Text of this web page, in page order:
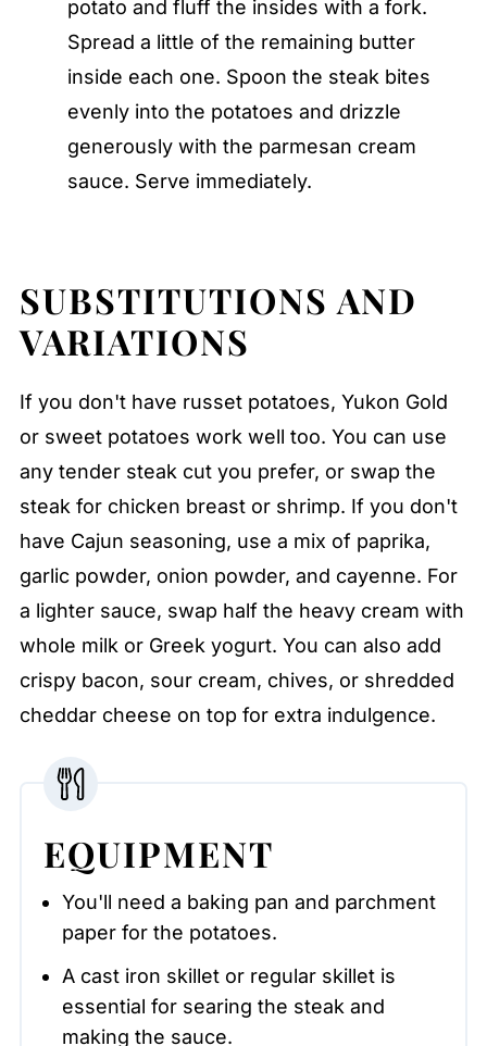
potato and fluff the insides with a fork.
Spread a little of the remaining butter
inside each one. Spoon the steak bites
evenly into the potatoes and drizzle
generously with the parmesan cream
sauce. Serve immediately.
SUBSTITUTIONS AND
VARIATIONS
If you don't have russet potatoes, Yukon Gold
or sweet potatoes work well too. You can use
any tender steak cut you prefer, or swap the
steak for chicken breast or shrimp. If you don't
have Cajun seasoning, use a mix of paprika,
garlic powder, onion powder, and cayenne. For
a lighter sauce, swap half the heavy cream with
whole milk or Greek yogurt. You can also add
crispy bacon, sour cream, chives, or shredded
cheddar cheese on top for extra indulgence.
EQUIPMENT
You'll need a baking pan and parchment
paper for the potatoes.
A cast iron skillet or regular skillet is
essential for searing the steak and
making the sauce.